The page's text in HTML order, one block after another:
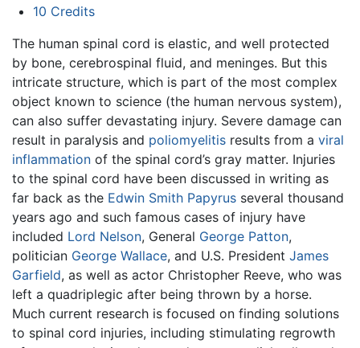
10 Credits
The human spinal cord is elastic, and well protected
by bone, cerebrospinal fluid, and meninges. But this
intricate structure, which is part of the most complex
object known to science (the human nervous system),
can also suffer devastating injury. Severe damage can
result in paralysis and poliomyelitis results from a viral
inflammation of the spinal cord’s gray matter. Injuries
to the spinal cord have been discussed in writing as
far back as the Edwin Smith Papyrus several thousand
years ago and such famous cases of injury have
included Lord Nelson, General George Patton,
politician George Wallace, and U.S. President James
Garfield, as well as actor Christopher Reeve, who was
left a quadriplegic after being thrown by a horse.
Much current research is focused on finding solutions
to spinal cord injuries, including stimulating regrowth